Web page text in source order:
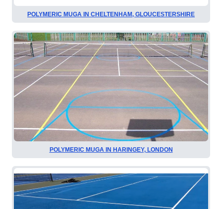
POLYMERIC MUGA IN CHELTENHAM, GLOUCESTERSHIRE
POLYMERIC MUGA IN HARINGEY, LONDON